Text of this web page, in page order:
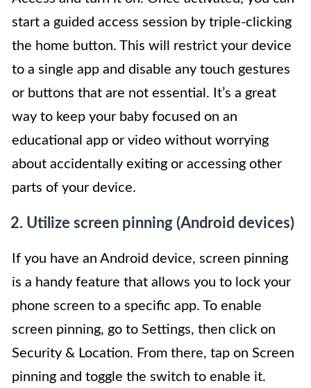
start a guided access session by triple-clicking
the home button. This will restrict your device
to a single app and disable any touch gestures
or buttons that are not essential. It’s a great
way to keep your baby focused on an
educational app or video without worrying
about accidentally exiting or accessing other
parts of your device.
2. Utilize screen pinning (Android devices)
If you have an Android device, screen pinning
is a handy feature that allows you to lock your
phone screen to a specific app. To enable
screen pinning, go to Settings, then click on
Security & Location. From there, tap on Screen
pinning and toggle the switch to enable it.